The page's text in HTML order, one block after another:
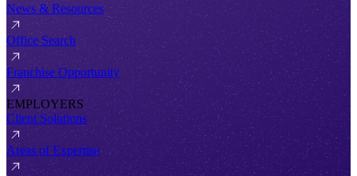
News & Resources
Office Search
Franchise Opportunity
EMPLOYERS
Client Solutions
Areas of Expertise